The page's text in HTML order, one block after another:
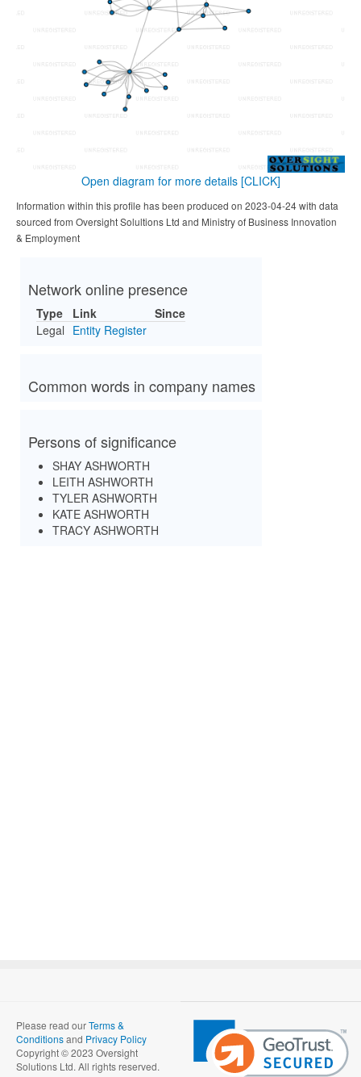
Open diagram for more details [CLICK]
Information within this profile has been produced on 2023-04-24 with data
sourced from Oversight Solultions Ltd and Ministry of Business Innovation
& Employment
Network online presence
Type Link
Since
Legal Entity Register
Common words in company names
Persons of significance
SHAY ASHWORTH
LEITH ASHWORTH
TYLER ASHWORTH
KATE ASHWORTH
TRACY ASHWORTH
Please read ourTerms &
Conditionsand Privacy Policy
Copyright © 2023 Oversight
Solutions Ltd. All rights reserved.